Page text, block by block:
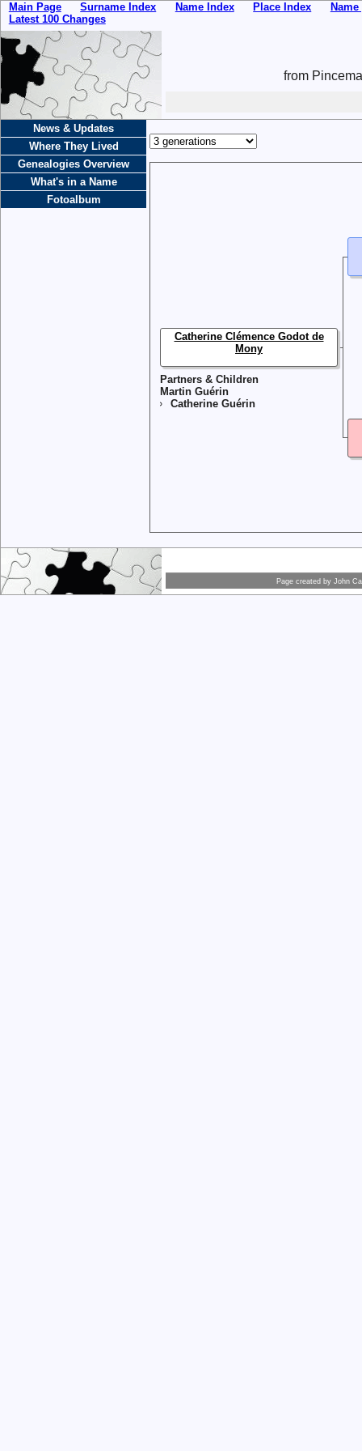
Main Page Surname Index Name Index Place Index
Latest 100 Changes
from
News & Updates
Where They Lived
Genealogies Overview
What's in a Name
Fotoalbum
Partners & Children
Martin Guérin
Catherine Guérin
Catherine Clémence Godot de
Mony
Page created by John